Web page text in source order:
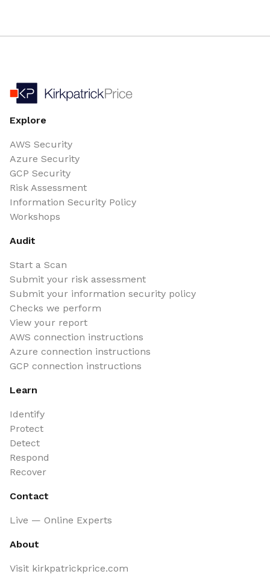
Explore
AWS Security
Azure Security
GCP Security
Risk Assessment
Information Security Policy
Workshops
Audit
Start a Scan
Submit your risk assessment
Submit your information security policy
Checks we perform
View your report
AWS connection instructions
Azure connection instructions
GCP connection instructions
Learn
Identify
Protect
Detect
Respond
Recover
Contact
Live — Online Experts
About
Visit kirkpatrickprice.com